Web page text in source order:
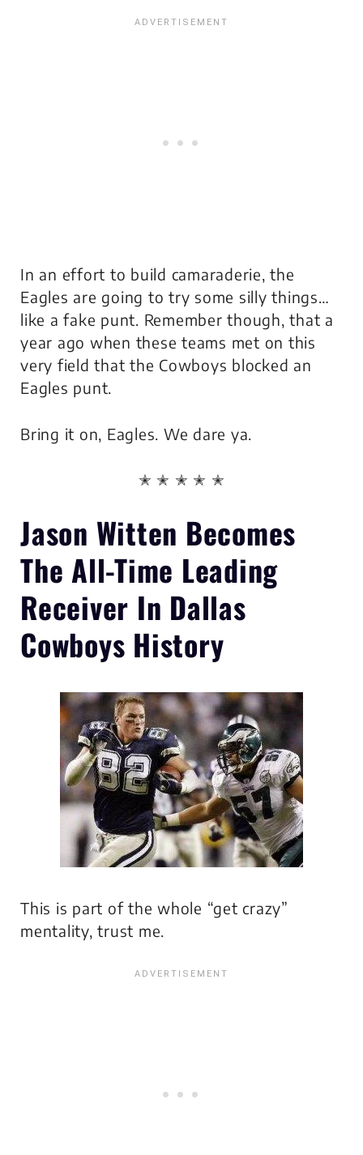
In an effort to build camaraderie, the
Eagles are going to try some silly things…
like a fake punt. Remember though, that a
year ago when these teams met on this
very field that the Cowboys blocked an
Eagles punt.
Bring it on, Eagles. We dare ya.
✭ ✭ ✭ ✭ ✭
Jason Witten Becomes
The All-Time Leading
Receiver In Dallas
Cowboys History
This is part of the whole “get crazy”
mentality, trust me.